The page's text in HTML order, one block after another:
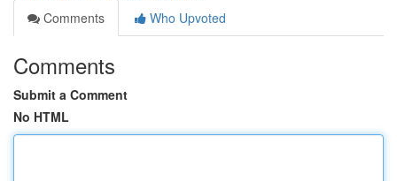
Comments
Who Upvoted
Comments
Submit a Comment
No HTML